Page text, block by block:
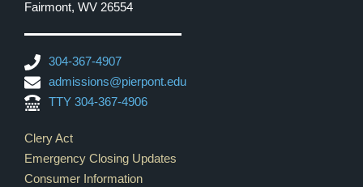
Fairmont, WV 26554
304-367-4907
admissions@pierpont.edu
TTY 304-367-4906
Footer Links
Clery Act
Emergency Closing Updates
Consumer Information